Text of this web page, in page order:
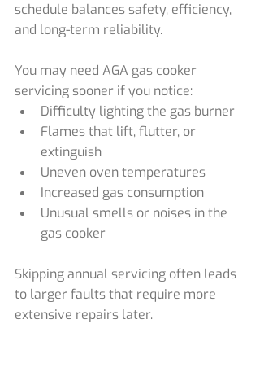
schedule balances safety, efficiency,
and long-term reliability.
You may need AGA gas cooker
servicing sooner if you notice:
Difficulty lighting the gas burner
Flames that lift, flutter, or
extinguish
Uneven oven temperatures
Increased gas consumption
Unusual smells or noises in the
gas cooker
Skipping annual servicing often leads
to larger faults that require more
extensive repairs later.